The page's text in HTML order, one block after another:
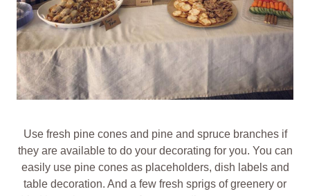
Use fresh pine cones and pine and spruce branches if
they are available to do your decorating for you. You can
easily use pine cones as placeholders, dish labels and
table decoration. And a few fresh sprigs of greenery or